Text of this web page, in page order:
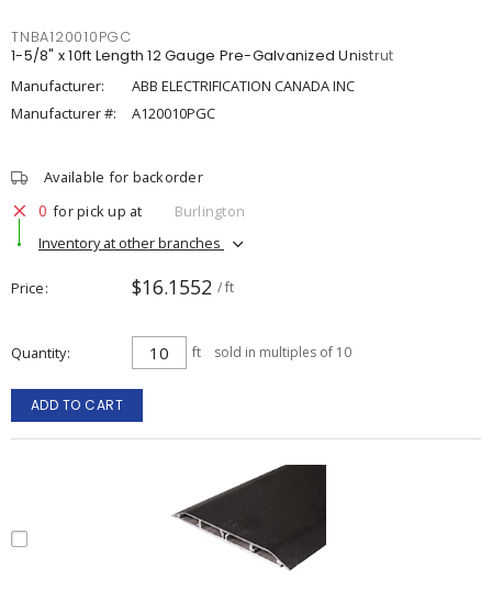
TNBA120010PGC
1-5/8" x 10ft Length 12 Gauge Pre-Galvanized Unistrut
Manufacturer:
ABB ELECTRIFICATION CANADA INC
Manufacturer #:
A120010PGC
Available for backorder
0 for pick up at
Burlington
Inventory at other branches
Price $16.1552 / ft
Quantity ft sold in multiples of 10
ADD TO CART